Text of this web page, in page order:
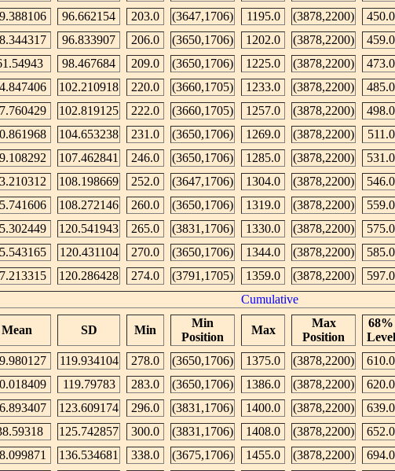
96.662154 203.0 (3647,1706) 1195.0 (3878,2200)
450.0
96.833907 206.0 (3650,1706) 1202.0 (3878,2200)
459.0
98.467684 209.0 (3650,1706) 1225.0 (3878,2200)
473.0
102.210918 220.0 (3660,1705) 1233.0 (3878,2200)
485.0
102.819125 222.0 (3660,1705) 1257.0 (3878,2200)
498.0
104.653238 231.0 (3650,1706) 1269.0 (3878,2200)
511.0
107.462841 246.0 (3650,1706) 1285.0 (3878,2200)
531.0
108.198669 252.0 (3647,1706) 1304.0 (3878,2200)
546.0
108.272146 260.0 (3650,1706) 1319.0 (3878,2200)
559.0
120.541943 265.0 (3831,1706) 1330.0 (3878,2200)
575.0
120.431104 270.0 (3650,1706) 1344.0 (3878,2200)
585.0
120.286428 274.0 (3791,1705) 1359.0 (3878,2200)
597.0
Cumulative
Mean SD Min
Min
Position
Max
Max
Position
68%
Level
119.934104 278.0 (3650,1706) 1375.0 (3878,2200)
610.0
119.79783 283.0 (3650,1706) 1386.0 (3878,2200)
620.0
123.609174 296.0 (3831,1706) 1400.0 (3878,2200)
639.0
125.742857 300.0 (3831,1706) 1408.0 (3878,2200)
652.0
136.534681 338.0 (3675,1706) 1455.0 (3878,2200)
694.0